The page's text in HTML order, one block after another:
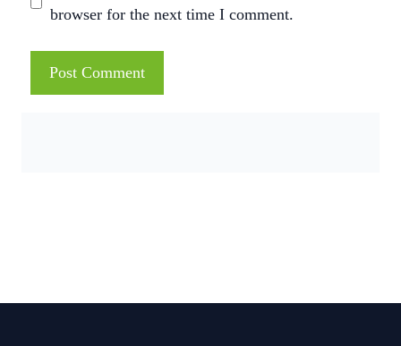
browser for the next time I comment.